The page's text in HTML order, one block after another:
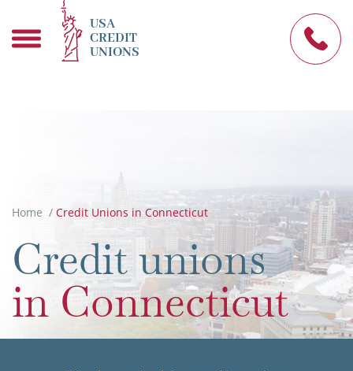
USA
CREDIT
UNIONS
Home / Credit Unions in Connecticut
in Connecticut